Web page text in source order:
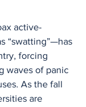
active-
“swatting”—has
forcing
waves of panic
As the fall
are